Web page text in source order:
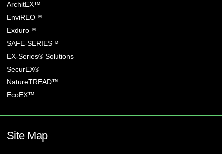
ArchitEX™
EnviREO™
Exduro™
SAFE-SERIES™
EX-Series® Solutions
SecurEX®
NatureTREAD™
EcoEX™
Site Map